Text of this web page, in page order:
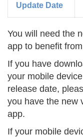
Update Date
You will need the
app to benefit
If you have
your mobile
release date,
you have the new
app.
If your mobile